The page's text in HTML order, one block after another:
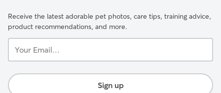
Receive the latest adorable pet photos, care tips, training advice,
product recommendations, and more.
Email...
Sign up